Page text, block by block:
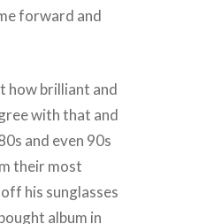
forward and
how brilliant and
with that and
and even 90s
their most
his sunglasses
album in